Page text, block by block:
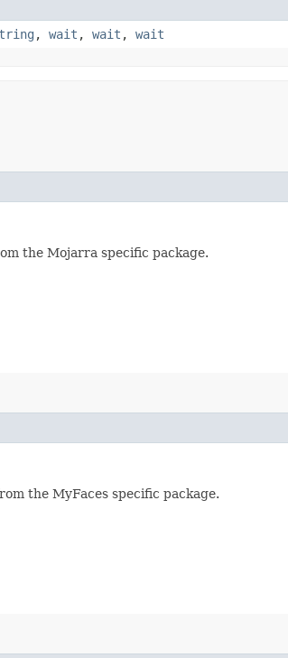
, wait , wait , wait
the Mojarra specific package.
the MyFaces specific package.